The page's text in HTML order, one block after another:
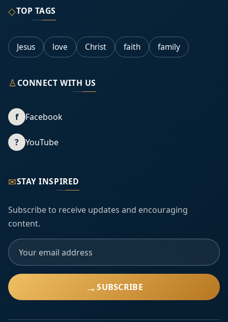
◇TOP TAGS
Jesus love Christ faith family
♙CONNECT WITH US
f Facebook
? YouTube
✉STAY INSPIRED
Subscribe to receive updates and encouraging
content.
→SUBSCRIBE